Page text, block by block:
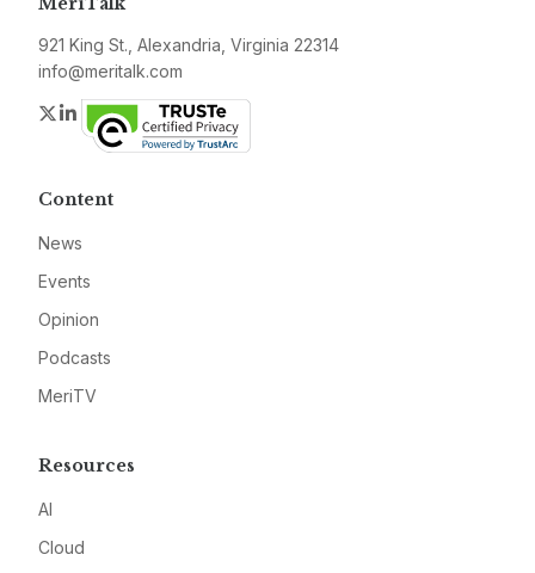
921 King St., Alexandria, Virginia 22314
info@meritalk.com
Twitter
LinkedIn
Content
News
Events
Opinion
Podcasts
MeriTV
Resources
AI
Cloud